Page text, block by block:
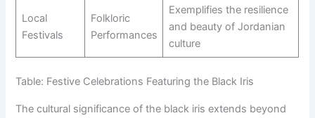
Local
Festivals
Folkloric
Performances
Exemplifies the resilience
and beauty of Jordanian
culture
Table: Festive Celebrations Featuring the Black Iris
The cultural significance of the black iris extends beyond